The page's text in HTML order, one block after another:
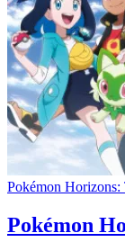
Pokémon Horizons:
Pokémon